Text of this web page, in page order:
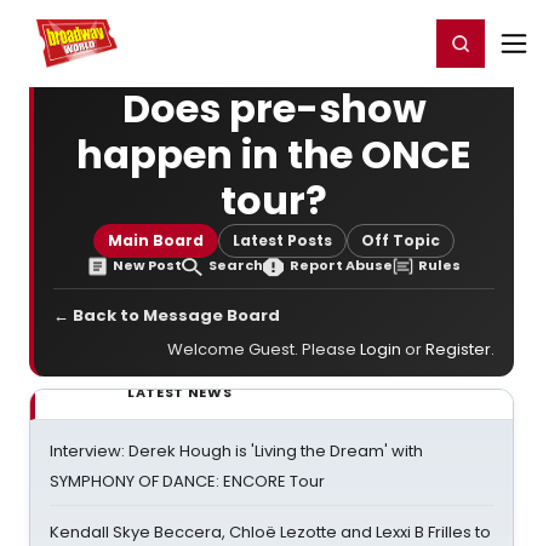
Home For You Register/Login
Does pre-show
happen in the ONCE
tour?
Main Board Latest Posts Off Topic
New Post Search Report Abuse Rules
← Back to Message Board
Welcome Guest. Please Login orRegister.
LATEST NEWS
Interview: Derek Hough is 'Living the Dream' with
SYMPHONY OF DANCE: ENCORE Tour
Kendall Skye Beccera, Chloë Lezotte and Lexxi B Frilles to